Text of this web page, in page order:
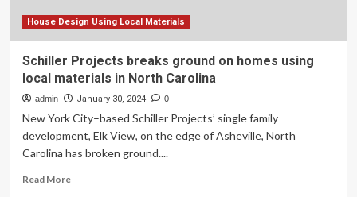
the
ideal
for
seaside
living
House Design Using Local Materials
Schiller Projects breaks ground on homes using
local materials in North Carolina
admin January 30, 2024 0
New York City–based Schiller Projects’ single family
development, Elk View, on the edge of Asheville, North
Carolina has broken ground....
Read MoreRead